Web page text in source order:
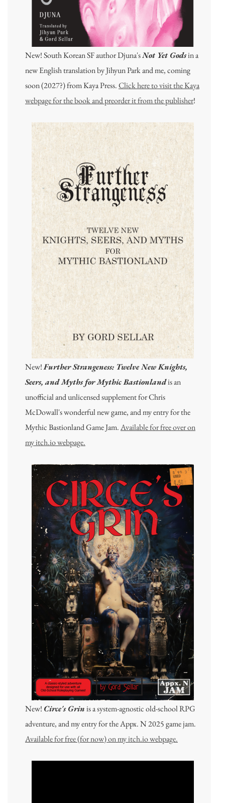
New! South Korean SF author Djuna'sNot Yet Godsin a
new English translation by Jihyun Park and me, coming
soon (2027?) from Kaya Press.Click here to visit the Kaya
webpage for the book and preorder it from the publisher!
New!Further Strangeness: Twelve New Knights,
Seers, and Myths for Mythic Bastionlandis an
unofficial and unlicensed supplement for Chris
McDowall's wonderful new game, and my entry for the
Mythic Bastionland Game Jam.Available for free over on
my itch.io webpage.
New! Circe's Grinis a system-agnostic old-school RPG
adventure, and my entry for the Appx. N 2025 game jam.
Available for free (for now) on my itch.io webpage.